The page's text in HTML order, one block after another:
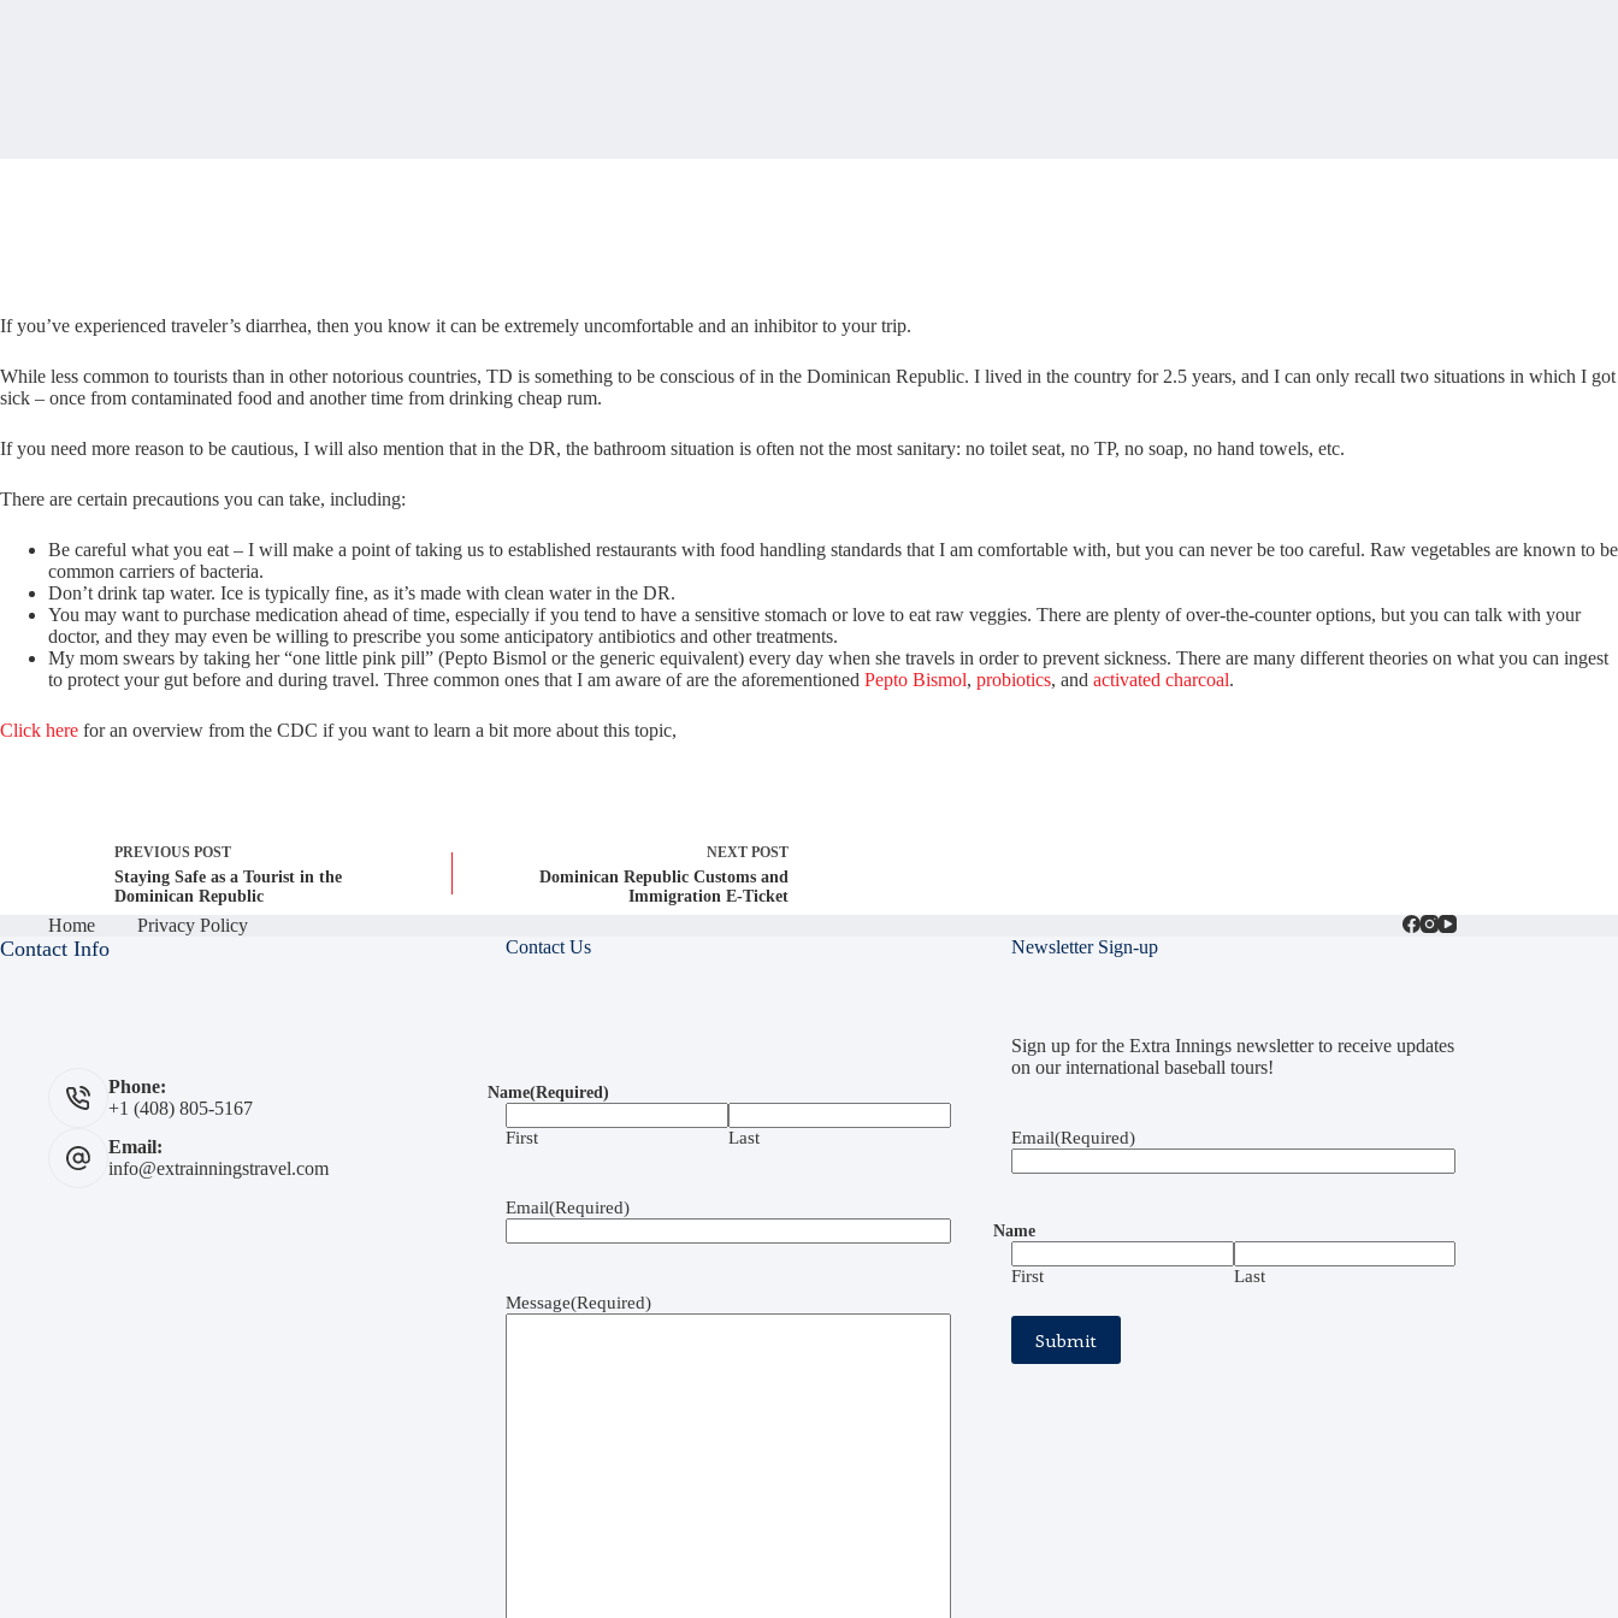
If you’ve experienced traveler’s diarrhea, then you know it can be extremely uncomfortable and an inhibitor to your trip.
While less common to tourists than in other notorious countries, TD is something to be conscious of in the Dominican Republic. I lived in the country for 2.5 years, and I can only recall two situations in which I got
sick – once from contaminated food and another time from drinking cheap rum.
If you need more reason to be cautious, I will also mention that in the DR, the bathroom situation is often not the most sanitary: no toilet seat, no TP, no soap, no hand towels, etc.
There are certain precautions you can take, including:
Be careful what you eat – I will make a point of taking us to established restaurants with food handling standards that I am comfortable with, but you can never be too careful. Raw vegetables are known to be
common carriers of bacteria.
Don’t drink tap water. Ice is typically fine, as it’s made with clean water in the DR.
You may want to purchase medication ahead of time, especially if you tend to have a sensitive stomach or love to eat raw veggies. There are plenty of over-the-counter options, but you can talk with your
doctor, and they may even be willing to prescribe you some anticipatory antibiotics and other treatments.
My mom swears by taking her “one little pink pill” (Pepto Bismol or the generic equivalent) every day when she travels in order to prevent sickness. There are many different theories on what you can ingest
to protect your gut before and during travel. Three common ones that I am aware of are the aforementioned Pepto Bismol, probiotics, and activated charcoal.
Click here for an overview from the CDC if you want to learn a bit more about this topic,
PREVIOUS POST
Staying Safe as a Tourist in the
Dominican Republic
NEXT POST
Dominican Republic Customs and
Immigration E-Ticket
Home Privacy Policy
Contact Info
Phone:
+1 (408) 805-5167
Email:
info@extrainningstravel.com
Contact Us
Name(Required)
First Last
Email(Required)
Message(Required)
Newsletter Sign-up
Sign up for the Extra Innings newsletter to receive updates
on our international baseball tours!
Email(Required)
Name
First Last